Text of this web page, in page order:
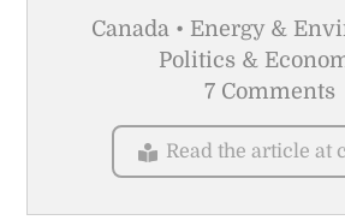
Canada • Energy &
Politics &
7 Comments
Read the article at